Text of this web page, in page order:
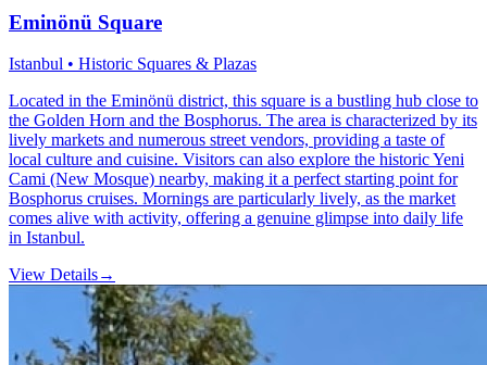
Eminönü Square
Istanbul • Historic Squares & Plazas
Located in the Eminönü district, this square is a bustling hub close to
the Golden Horn and the Bosphorus. The area is characterized by its
lively markets and numerous street vendors, providing a taste of
local culture and cuisine. Visitors can also explore the historic Yeni
Cami (New Mosque) nearby, making it a perfect starting point for
Bosphorus cruises. Mornings are particularly lively, as the market
comes alive with activity, offering a genuine glimpse into daily life
in Istanbul.
View Details→